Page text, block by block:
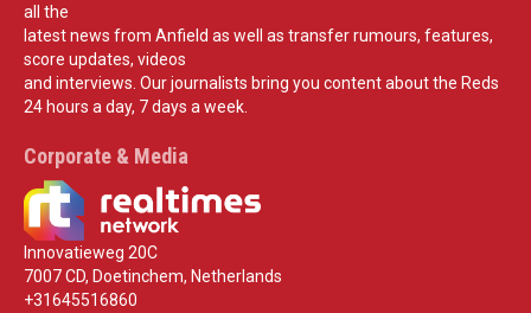
all the
latest news from Anfield as well as transfer rumours, features,
score updates, videos
and interviews. Our journalists bring you content about the Reds
24 hours a day, 7 days a week.
Corporate & Media
Innovatieweg 20C
7007 CD, Doetinchem, Netherlands
+31645516860